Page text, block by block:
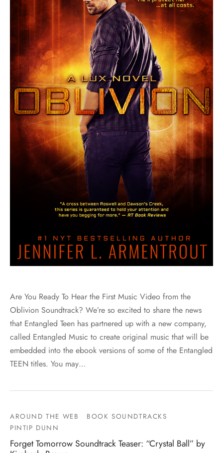
Are You Ready To Hear the First Music Video from the
Oblivion Soundtrack? We’re so excited to share the news
that Entangled Teen has partnered up with a new company,
called Entangled Music to create original music that will be
embedded into the ebook versions of some of the Entangled
TEEN titles. You may…
AROUND THE WEB
BOOK SOUNDTRACKS
PINTIP DUNN
Forget Tomorrow Soundtrack Teaser: “Crystal Ball” by